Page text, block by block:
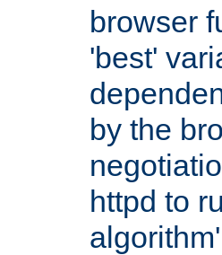
browser
'best'
by the
httpd to